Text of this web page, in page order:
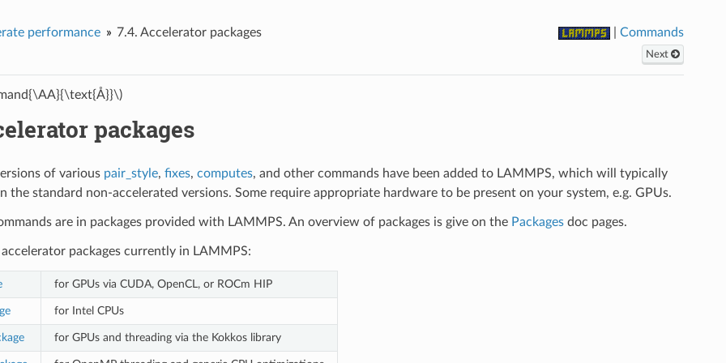
performance 7.4. Accelerator packages |Commands
Next
packages
of various pair_style, fixes, computes, and other commands have been added to LAMMPS, which will typically
the standard non-accelerated versions. Some require appropriate hardware to be present on your system, e.g. GPUs.
are in packages provided with LAMMPS. An overview of packages is give on the Packagesdoc pages.
packages currently in LAMMPS:
for GPUs via CUDA, OpenCL, or ROCm HIP
for Intel CPUs
for GPUs and threading via the Kokkos library